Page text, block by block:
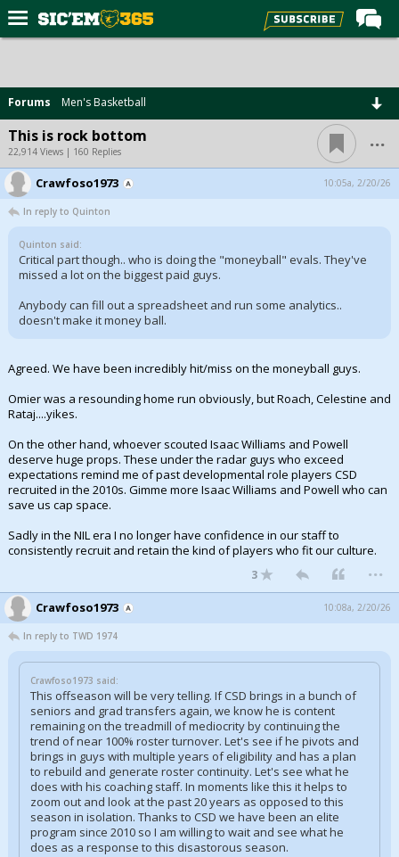
Forums
Post of the Day
Premium Feed
Football
Recruiting
More Sports
Media
More
Night Mode
Forums Men's Basketball
This is rock bottom
22,914 Views | 160 Replies ...
Crawfoso1973 10:05a, 2/20/26
In reply to Quinton
Quinton said:
Critical part though.. who is doing the "moneyball" evals. They've
missed a lot on the biggest paid guys.
Anybody can fill out a spreadsheet and run some analytics..
doesn't make it money ball.
Agreed. We have been incredibly hit/miss on the moneyball guys.
Omier was a resounding home run obviously, but Roach, Celestine and
Rataj....yikes.
On the other hand, whoever scouted Isaac Williams and Powell
deserve huge props. These under the radar guys who exceed
expectations remind me of past developmental role players CSD
recruited in the 2010s. Gimme more Isaac Williams and Powell who can
save us cap space.
Sadly in the NIL era I no longer have confidence in our staff to
consistently recruit and retain the kind of players who fit our culture.
3 ...
Crawfoso1973 10:08a, 2/20/26
In reply to TWD 1974
Crawfoso1973 said:
This offseason will be very telling. If CSD brings in a bunch of
seniors and grad transfers again, we know he is content
remaining on the treadmill of mediocrity by continuing the
trend of near 100% roster turnover. Let's see if he pivots and
brings in guys with multiple years of eligibility and has a plan
to rebuild and generate roster continuity. Let's see what he
does with his coaching staff. In moments like this it helps to
zoom out and look at the past 20 years as opposed to this
season in isolation. Thanks to CSD we have been an elite
program since 2010 so I am willing to wait and see what he
does as a response to this disastorous season.